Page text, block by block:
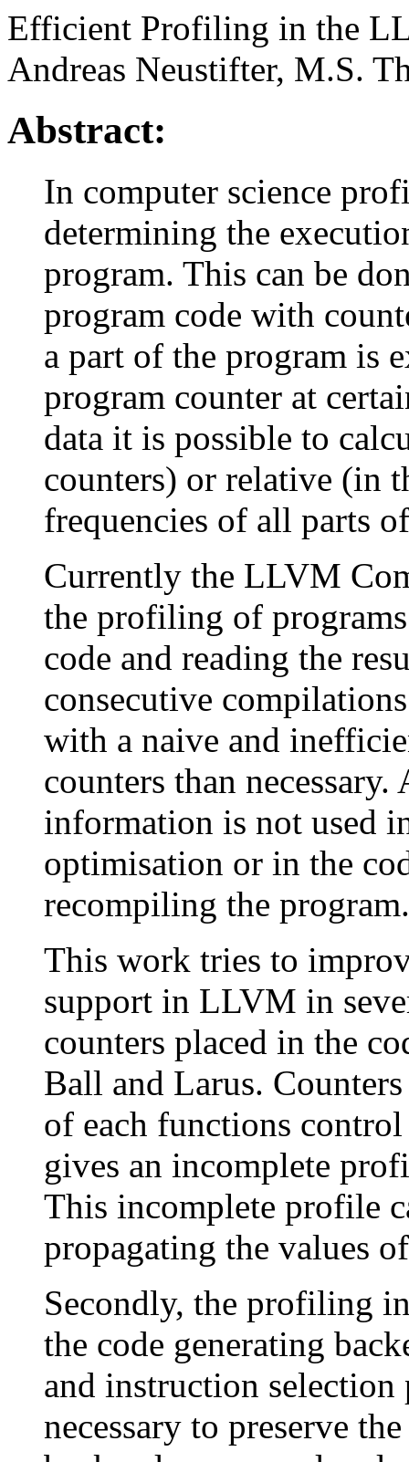
Efficient Profiling in the
Andreas Neustifter, M.S.
Abstract:
In computer science
determining the
program. This can be
program code with
a part of the program is
program counter at
data it is possible to
counters) or relative (in
frequencies of all parts
Currently the LLVM
the profiling of
code and reading the
consecutive
with a naive and
counters than
information is not used
optimisation or in the
recompiling the program.
This work tries to
support in LLVM in
counters placed in the
Ball and Larus.
of each functions
gives an incomplete
This incomplete profile
propagating the values
Secondly, the profiling
the code generating
and instruction selection
necessary to preserve